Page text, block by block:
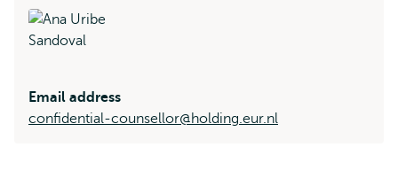
Email address
confidential-counsellor@holding.eur.nl